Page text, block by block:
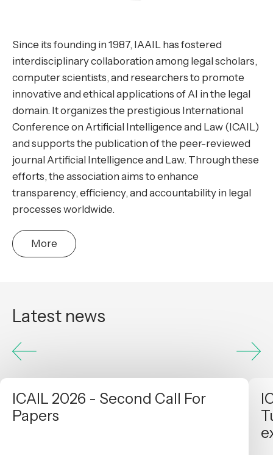
Since its founding in 1987, IAAIL has fostered
interdisciplinary collaboration among legal scholars,
computer scientists, and researchers to promote
innovative and ethical applications of AI in the legal
domain. It organizes the prestigious International
Conference on Artificial Intelligence and Law (ICAIL)
and supports the publication of the peer-reviewed
journal Artificial Intelligence and Law. Through these
efforts, the association aims to enhance
transparency, efficiency, and accountability in legal
processes worldwide.
More
Latest news
ICAIL 2026 - Second Call For
Papers